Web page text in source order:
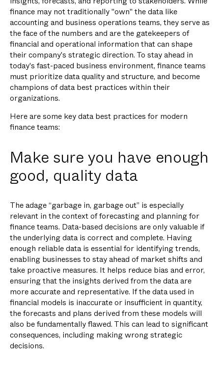
finance may not traditionally "own" the data like
accounting and business operations teams, they serve as
the face of the numbers and are the gatekeepers of
financial and operational information that can shape
their company's strategic direction. To stay ahead in
today's fast-paced business environment, finance teams
must prioritize data quality and structure, and become
champions of data best practices within their
organizations.
Here are some key data best practices for modern
finance teams:
Make sure you have enough
good, quality data
The adage “garbage in, garbage out” is especially
relevant in the context of forecasting and planning for
finance teams. Data-based decisions are only valuable if
the underlying data is correct and complete. Having
enough reliable data is essential for identifying trends,
enabling businesses to stay ahead of market shifts and
take proactive measures. It helps reduce bias and error,
ensuring that the insights derived from the data are
more accurate and representative. If the data used in
financial models is inaccurate or insufficient in quantity,
the forecasts and plans derived from these models will
also be fundamentally flawed. This can lead to significant
consequences, including making wrong strategic
decisions.